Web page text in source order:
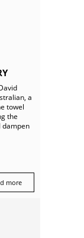
a
towel
the
dampen
more